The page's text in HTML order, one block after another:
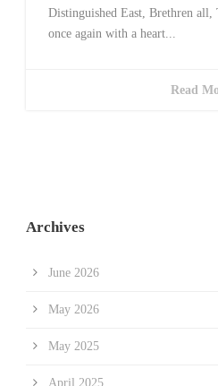
Distinguished East, Brethren all,
once again with a heart...
Read
Archives
June 2026
May 2026
May 2025
April 2025